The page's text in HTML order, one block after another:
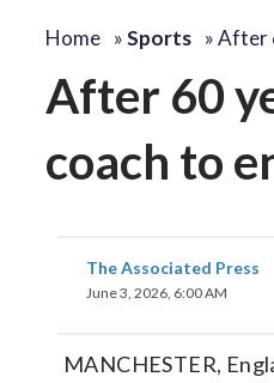
Home »Sports »After
After 60
coach to
The Associated Press
June 3, 2026, 6:00 AM
MANCHESTER,